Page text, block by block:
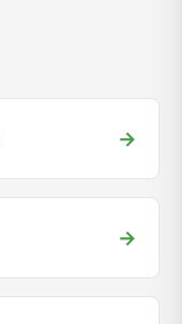
→
→